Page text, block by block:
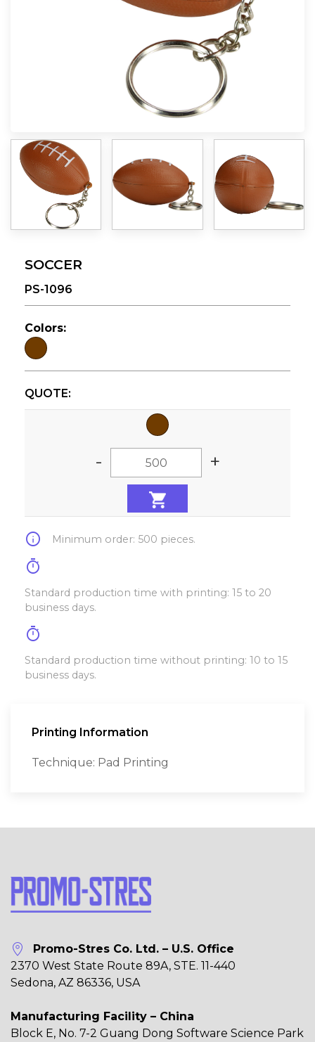
SOCCER
PS-1096
Colors:
QUOTE:
- +
info Minimum order: 500 pieces.
timer
Standard production time with printing: 15 to 20
business days.
timer
Standard production time without printing: 10 to 15
business days.
Printing Information
Technique: Pad Printing
Promo-Stres Co. Ltd. – U.S. Office
2370 West State Route 89A, STE. 11-440
Sedona, AZ 86336, USA
Manufacturing Facility – China
Block E, No. 7-2 Guang Dong Software Science Park